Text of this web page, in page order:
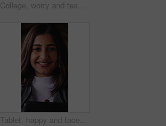
College, worry and teacher with student in class for help with test, exam or assignment in lesson. School, university and person with man for assistance, doubt and thinking for education and learning
Tablet, happy and face of businesswoman in office with confidence for legal case with law research. Professional, technology and portrait of female attorney with pride for about us in workplace.